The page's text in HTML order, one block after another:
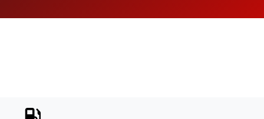
mentioned brands. All brand, logo, and registration rights belong to